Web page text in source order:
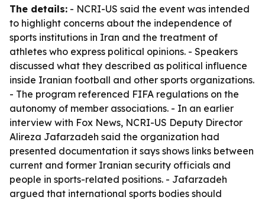
The details: - NCRI-US said the event was intended
to highlight concerns about the independence of
sports institutions in Iran and the treatment of
athletes who express political opinions. - Speakers
discussed what they described as political influence
inside Iranian football and other sports organizations.
- The program referenced FIFA regulations on the
autonomy of member associations. - In an earlier
interview with Fox News, NCRI-US Deputy Director
Alireza Jafarzadeh said the organization had
presented documentation it says shows links between
current and former Iranian security officials and
people in sports-related positions. - Jafarzadeh
argued that international sports bodies should